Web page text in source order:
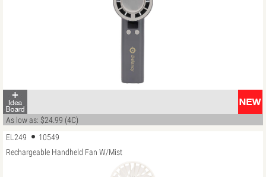
As low as: $24.99 (4C)
EL249
10549
Rechargeable Handheld Fan W/Mist